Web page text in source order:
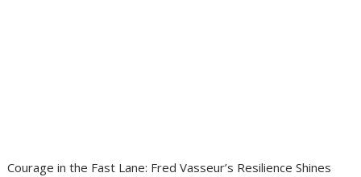
Courage in the Fast Lane: Fred Vasseur’s Resilience Shines